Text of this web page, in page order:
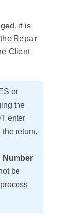
it is
Repair
Client
or
the
enter
the return.
Number
be